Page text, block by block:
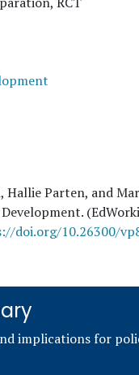
Hallie Parten, and
doi.org/10.26300/
implications for